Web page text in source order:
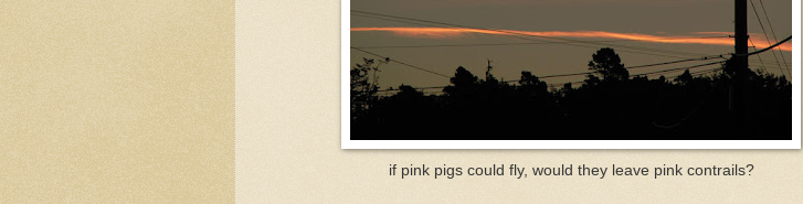
if pink pigs could fly, would they leave pink contrails?